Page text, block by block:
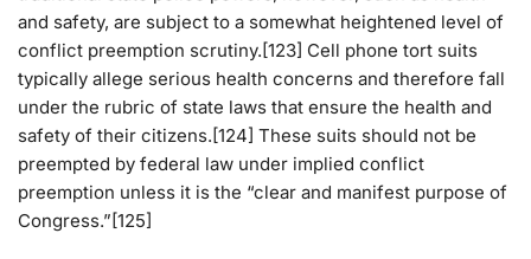
and safety, are subject to a somewhat heightened level of
conflict preemption scrutiny.[123] Cell phone tort suits
typically allege serious health concerns and therefore fall
under the rubric of state laws that ensure the health and
safety of their citizens.[124] These suits should not be
preempted by federal law under implied conflict
preemption unless it is the “clear and manifest purpose of
Congress.”[125]